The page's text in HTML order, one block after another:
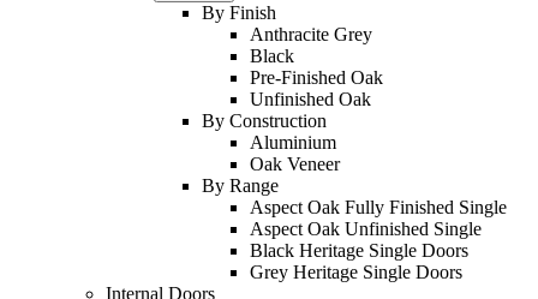
By Finish
Anthracite Grey
Black
Pre-Finished Oak
Unfinished Oak
By Construction
Aluminium
Oak Veneer
By Range
Aspect Oak Fully Finished Single
Aspect Oak Unfinished Single
Black Heritage Single Doors
Grey Heritage Single Doors
Internal Doors